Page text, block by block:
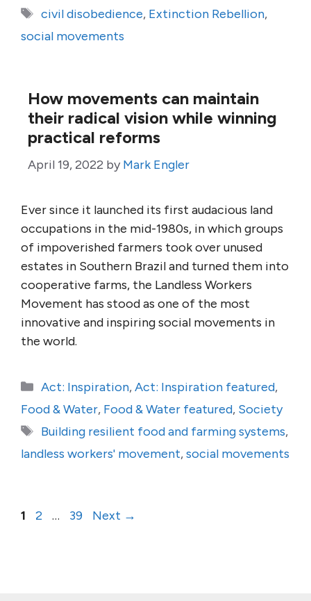
Tags
civil disobedience, Extinction Rebellion,
social movements
How movements can maintain
their radical vision while winning
practical reforms
April 19, 2022 by Mark Engler
Ever since it launched its first audacious land
occupations in the mid-1980s, in which groups
of impoverished farmers took over unused
estates in Southern Brazil and turned them into
cooperative farms, the Landless Workers
Movement has stood as one of the most
innovative and inspiring social movements in
the world.
Categories
Act: Inspiration,Act: Inspiration featured,
Food & Water, Food & Water featured, Society
Tags
Building resilient food and farming systems,
landless workers' movement,social movements
Page
1 Page
2 … Page
39 Next →